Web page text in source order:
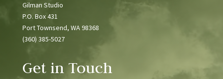
Gilman Studio
P.O. Box 431
Port Townsend, WA 98368
(360) 385-5027
Get in Touch